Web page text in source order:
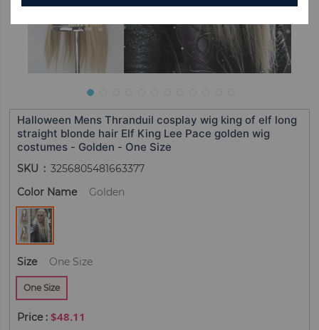
Halloween Mens Thranduil cosplay wig king of elf long
straight blonde hair Elf King Lee Pace golden wig
costumes - Golden - One Size
SKU
3256805481663377
Color Name
Golden
Size One Size
One Size
$48.11